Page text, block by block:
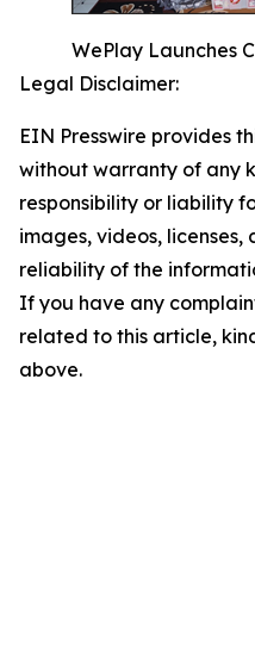
WePlay Launches
Legal Disclaimer:
EIN Presswire provides
without warranty of any
responsibility or liability
images, videos,
reliability of the
If you have any
related to this article,
above.